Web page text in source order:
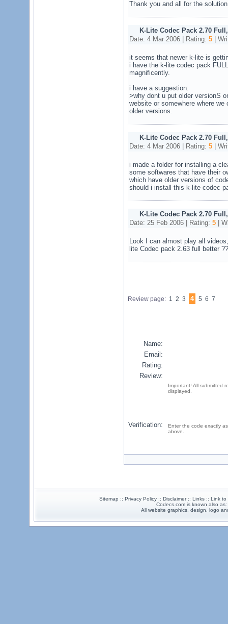
Thank you and all for the
K-Lite Codec Pack 2.70
Date: 4 Mar 2006 | Rating: 5 |
it seems that newer k-lite is
i have the k-lite codec pack
magnificently.
i have a suggestion:
>why dont u put older versionS
website or somewhere where we
older versions.
K-Lite Codec Pack 2.70
Date: 4 Mar 2006 | Rating: 5 |
i made a folder for installing a
some softwares that have their
which have older versions of
should i install this k-lite codec
K-Lite Codec Pack 2.70
Date: 25 Feb 2006 | Rating: 5 |
Look I can almost play all
lite Codec pack 2.63 full better
Review page: 1 2 3 4 5 6 7
Name:
Email:
Rating:
Review:
Important! All submitted
displayed.
Verification:
Enter the code exactly
above.
Sitemap :: Privacy Policy :: Disclaimer :: Links :: Link
Codecs.com is known also as:
All website graphics, design, logo